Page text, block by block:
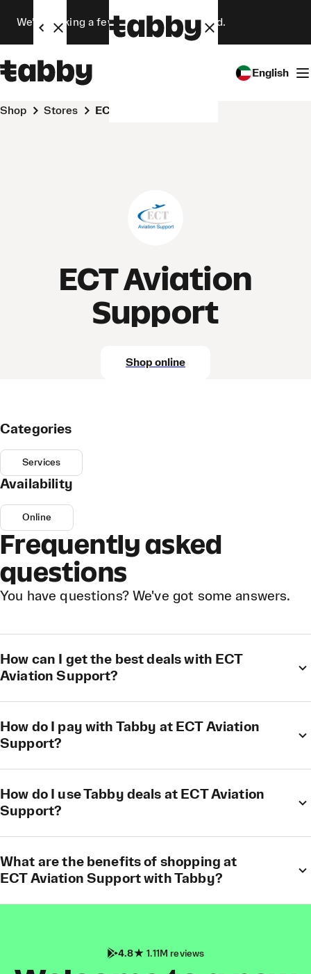
We’re making a few changes. Stay tuned.
English
Shop Stores ECT Aviation Support
ECT Aviation
Support
Shop online
Categories
Services
Availability
Online
Frequently asked
questions
You have questions? We've got some answers.
How can I get the best deals with ECT
Aviation Support?
How do I pay with Tabby at ECT Aviation
Support?
How do I use Tabby deals at ECT Aviation
Support?
What are the benefits of shopping at
ECT Aviation Support with Tabby?
4.8 1.11M reviews